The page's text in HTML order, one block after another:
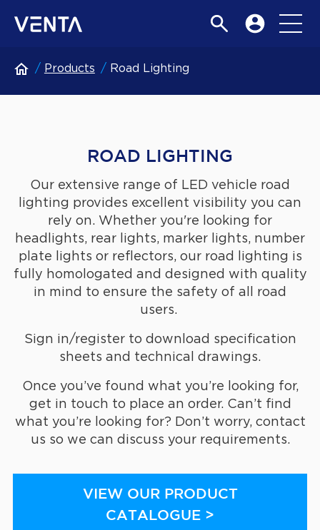
Products Road Lighting
ROAD LIGHTING
Our extensive range of LED vehicle road
lighting provides excellent visibility you can
rely on. Whether you're looking for
headlights, rear lights, marker lights, number
plate lights or reflectors, our road lighting is
fully homologated and designed with quality
in mind to ensure the safety of all road
users.
Sign in/register to download specification
sheets and technical drawings.
Once you’ve found what you’re looking for,
get in touch to place an order. Can’t find
what you’re looking for? Don’t worry, contact
us so we can discuss your requirements.
VIEW OUR PRODUCT
CATALOGUE >